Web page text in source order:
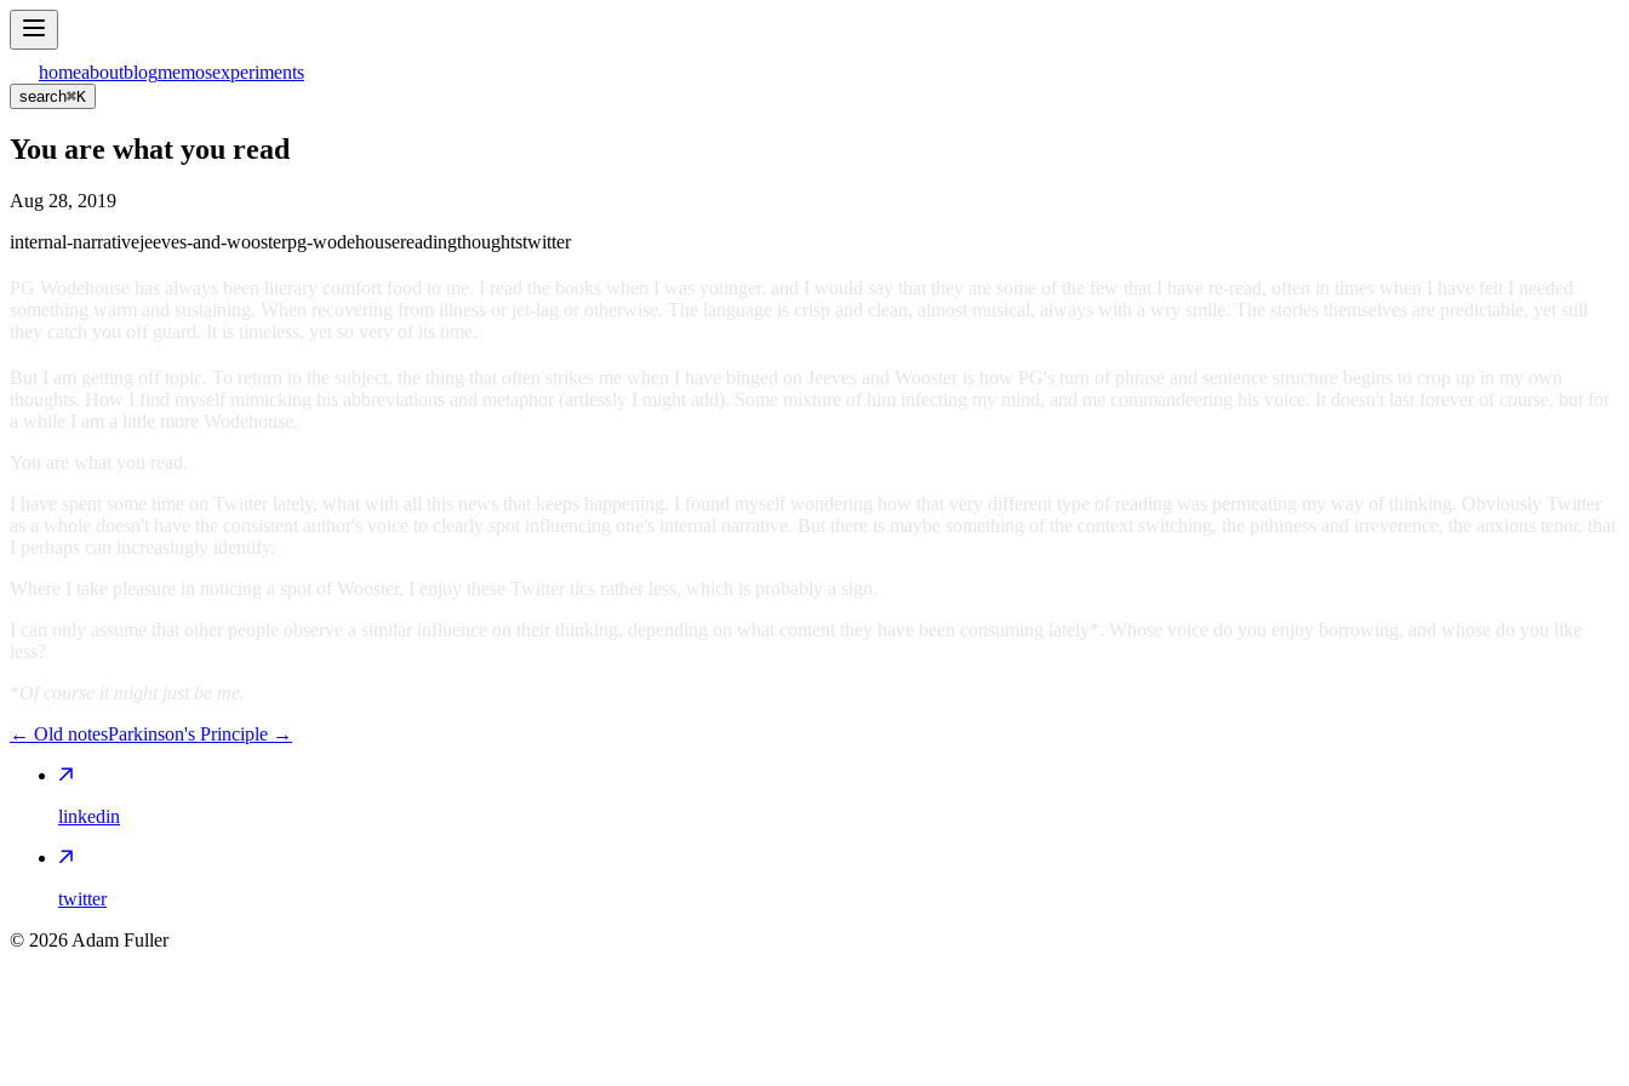
homeaboutblogmemosexperiments
search⌘K
You are what you read
Aug 28, 2019
internal-narrativejeeves-and-woosterpg-wodehousereadingthoughtstwitter
PG Wodehouse has always been literary comfort food to me. I read the books when I was younger, and I would say that they are some of the few that I have re-read, often in times when I have felt I needed
something warm and sustaining. When recovering from illness or jet-lag or otherwise. The language is crisp and clean, almost musical, always with a wry smile. The stories themselves are predictable, yet still
they catch you off guard. It is timeless, yet so very of its time.
But I am getting off topic. To return to the subject, the thing that often strikes me when I have binged on Jeeves and Wooster is how PG's turn of phrase and sentence structure begins to crop up in my own
thoughts. How I find myself mimicking his abbreviations and metaphor (artlessly I might add). Some mixture of him infecting my mind, and me commandeering his voice. It doesn't last forever of course, but for
a while I am a little more Wodehouse.
You are what you read.
I have spent some time on Twitter lately, what with all this news that keeps happening. I found myself wondering how that very different type of reading was permeating my way of thinking. Obviously Twitter
as a whole doesn't have the consistent author's voice to clearly spot influencing one's internal narrative. But there is maybe something of the context switching, the pithiness and irreverence, the anxious tenor, that
I perhaps can increasingly identify.
Where I take pleasure in noticing a spot of Wooster, I enjoy these Twitter tics rather less, which is probably a sign.
I can only assume that other people observe a similar influence on their thinking, depending on what content they have been consuming lately*. Whose voice do you enjoy borrowing, and whose do you like
less?
Of course it might just be me.
← Old notesParkinson's Principle →
linkedin
twitter
© 2026 Adam Fuller